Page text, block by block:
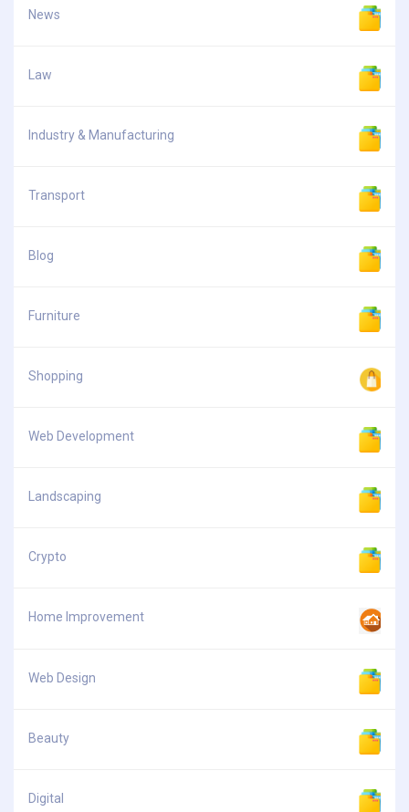
News
Law
Industry & Manufacturing
Transport
Blog
Furniture
Shopping
Web Development
Landscaping
Crypto
Home Improvement
Web Design
Beauty
Digital